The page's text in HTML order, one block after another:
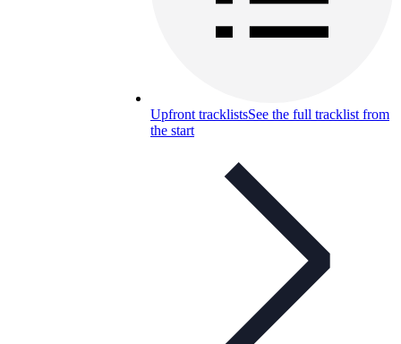
Upfront tracklistsSee the full tracklist from
the start